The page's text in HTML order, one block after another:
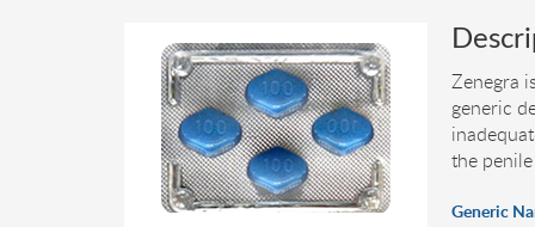
Zenegra
generic
the
Generic